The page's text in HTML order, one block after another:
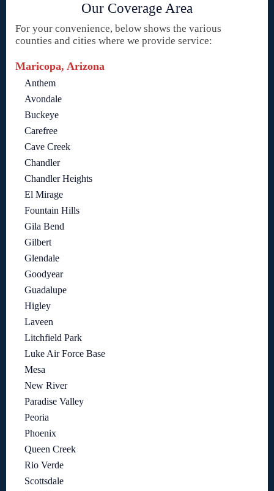
Our Coverage Area
For your convenience, below shows the various
counties and cities where we provide service:
Maricopa, Arizona
Anthem
Avondale
Buckeye
Carefree
Cave Creek
Chandler
Chandler Heights
El Mirage
Fountain Hills
Gila Bend
Gilbert
Glendale
Goodyear
Guadalupe
Higley
Laveen
Litchfield Park
Luke Air Force Base
Mesa
New River
Paradise Valley
Peoria
Phoenix
Queen Creek
Rio Verde
Scottsdale